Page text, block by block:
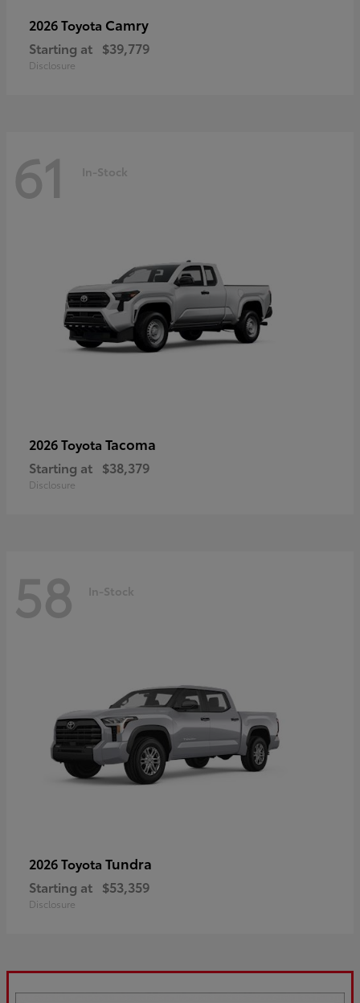
2026 Toyota Camry
Starting at $39,779
Disclosure
61 In-Stock
2026 Toyota Tacoma
Starting at $38,379
Disclosure
58 In-Stock
2026 Toyota Tundra
Starting at $53,359
Disclosure